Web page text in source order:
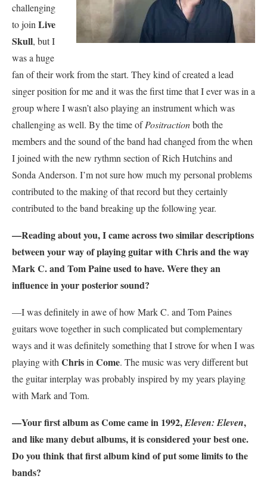
challenging
to joinLive
Skull, but I
was a huge
fan of their work from the start. They kind of created a lead
singer position for me and it was the first time that I ever was in a
group where I wasn’t also playing an instrument which was
challenging as well. By the time ofPositractionboth the
members and the sound of the band had changed from the when
I joined with the new rythmn section of Rich Hutchins and
Sonda Anderson. I’m not sure how much my personal problems
contributed to the making of that record but they certainly
contributed to the band breaking up the following year.
—Reading about you, I came across two similar descriptions
between your way of playing guitar with Chris and the way
Mark C. and Tom Paine used to have. Were they an
influence in your posterior sound?
—I was definitely in awe of how Mark C. and Tom Paines
guitars wove together in such complicated but complementary
ways and it was definitely something that I strove for when I was
playing withChrisinCome. The music was very different but
the guitar interplay was probably inspired by my years playing
with Mark and Tom.
—Your first album as Come came in 1992,Eleven: Eleven,
and like many debut albums, it is considered your best one.
Do you think that first album kind of put some limits to the
bands?